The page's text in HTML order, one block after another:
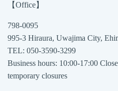
【Office】
798-0095
995-3 Hiraura, Uwajima City,
TEL: 050-3590-3299
Business hours: 10:00-17:00
temporary closures